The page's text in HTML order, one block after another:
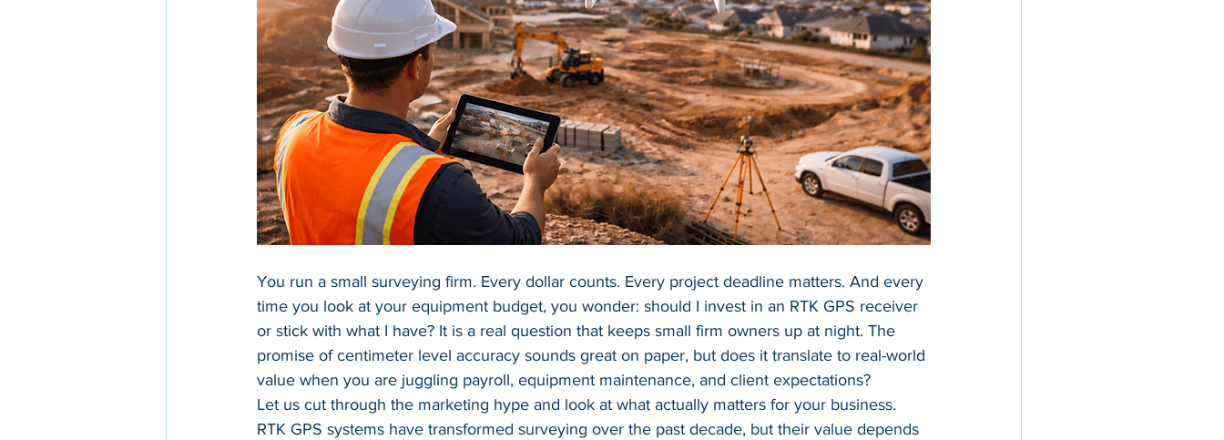
You run a small surveying firm. Every dollar counts. Every project deadline matters. And every
time you look at your equipment budget, you wonder: should I invest in an RTK GPS receiver
or stick with what I have? It is a real question that keeps small firm owners up at night. The
promise of centimeter level accuracy sounds great on paper, but does it translate to real-world
value when you are juggling payroll, equipment maintenance, and client expectations?
Let us cut through the marketing hype and look at what actually matters for your business.
RTK GPS systems have transformed surveying over the past decade, but their value depends